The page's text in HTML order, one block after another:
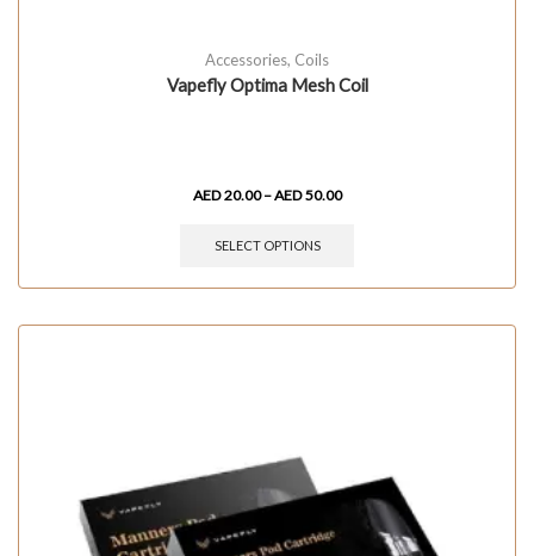
Accessories, Coils
Vapefly Optima Mesh Coil
AED20.00 –AED50.00
SELECT OPTIONS